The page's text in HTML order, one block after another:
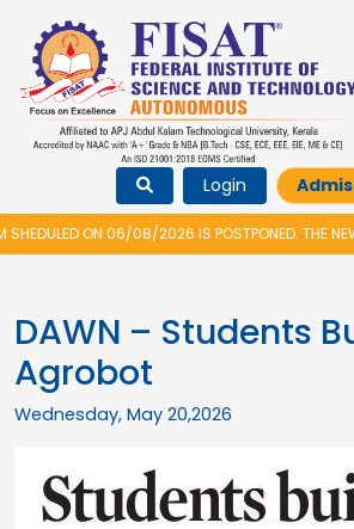
Login
08/2026 IS POSTPONED. THE NEW PROPOSED
DAWN – Students
Agrobot
Wednesday, May 20,2026